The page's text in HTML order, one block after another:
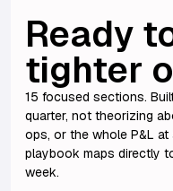
Ready
tighter
15 focused sections.
quarter, not theorizing
ops, or the whole P&L at
playbook maps directly
week.